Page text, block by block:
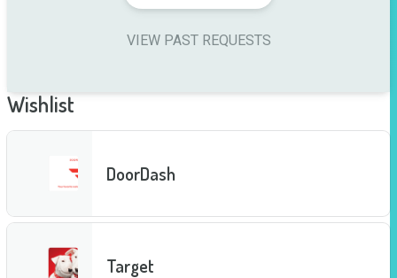
VIEW PAST REQUESTS
Wishlist
DoorDash
Target